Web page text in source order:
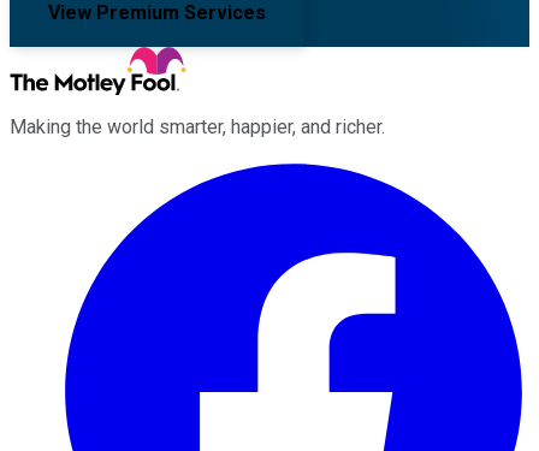
View Premium Services
Making the world smarter, happier, and richer.